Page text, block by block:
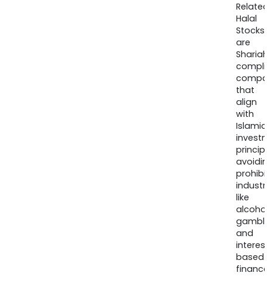
Halal
Stocks
are
that
align
with
Islamic
like
and
based